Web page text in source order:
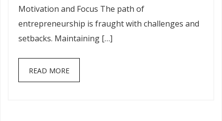
Motivation and Focus The path of
entrepreneurship is fraught with challenges and
setbacks. Maintaining […]
READ MORE